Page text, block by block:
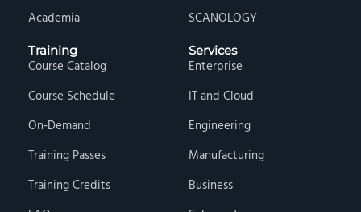
Academia
SCANOLOGY
Training
Course Catalog
Course Schedule
On-Demand
Training Passes
Training Credits
Services
Enterprise
IT and Cloud
Engineering
Manufacturing
Business